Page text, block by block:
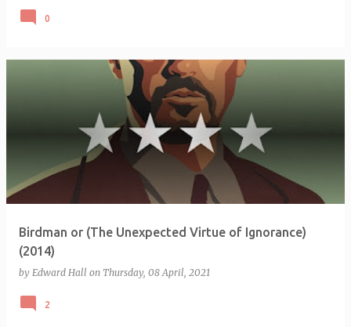
0
Birdman or (The Unexpected Virtue of Ignorance)
(2014)
by Edward Hall on Thursday, 08 April, 2021
2